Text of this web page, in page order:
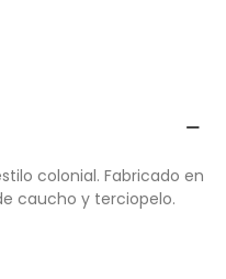
colonial. Fabricado en
caucho y terciopelo.